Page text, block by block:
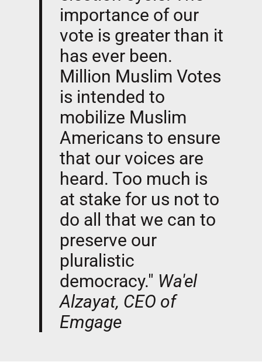
importance of our
vote is greater than it
has ever been.
Million Muslim Votes
is intended to
mobilize Muslim
Americans to ensure
that our voices are
heard. Too much is
at stake for us not to
do all that we can to
preserve our
pluralistic
democracy." Wa'el
Alzayat, CEO of
Emgage